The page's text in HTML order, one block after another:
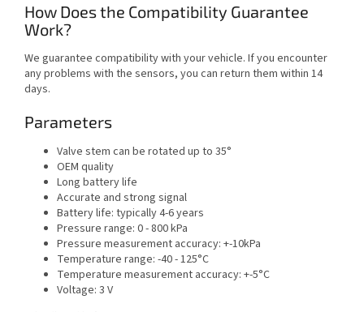
How Does the Compatibility Guarantee
Work?
We guarantee compatibility with your vehicle. If you encounter
any problems with the sensors, you can return them within 14
days.
Parameters
Valve stem can be rotated up to 35°
OEM quality
Long battery life
Accurate and strong signal
Battery life: typically 4-6 years
Pressure range: 0 - 800 kPa
Pressure measurement accuracy: +-10kPa
Temperature range: -40 - 125°C
Temperature measurement accuracy: +-5°C
Voltage: 3 V